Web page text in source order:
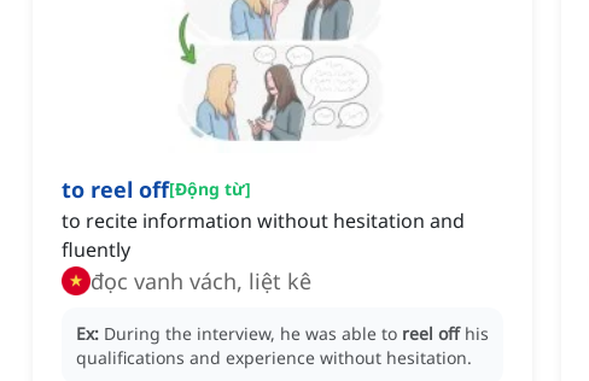
to reel off[Động từ]
to recite information without hesitation and
fluently
đọc vanh vách, liệt kê
Ex: During the interview, he was able to reel off his
qualifications and experience without hesitation.